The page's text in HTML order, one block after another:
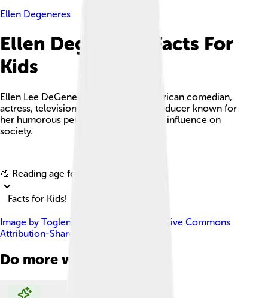
Ellen Degeneres
Ellen Degeneres Facts For
Kids
Ellen Lee DeGeneres is a famous American comedian,
actress, television host, writer, and producer known for
her humorous personality and positive influence on
society.
🎨 Reading age for
Facts for Kids!
Image by Toglenn
Creative Commons
Attribution-Share Alike 4.0
Do more with AI